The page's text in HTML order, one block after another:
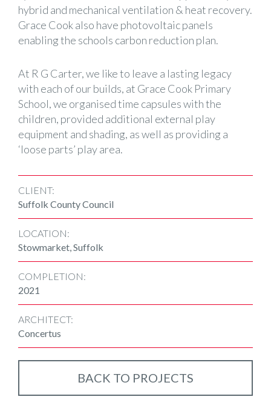
hybrid and mechanical ventilation & heat recovery.
Grace Cook also have photovoltaic panels
enabling the schools carbon reduction plan.
At R G Carter, we like to leave a lasting legacy
with each of our builds, at Grace Cook Primary
School, we organised time capsules with the
children, provided additional external play
equipment and shading, as well as providing a
‘loose parts’ play area.
CLIENT:
Suffolk County Council
LOCATION:
Stowmarket, Suffolk
COMPLETION:
2021
ARCHITECT:
Concertus
BACK TO PROJECTS